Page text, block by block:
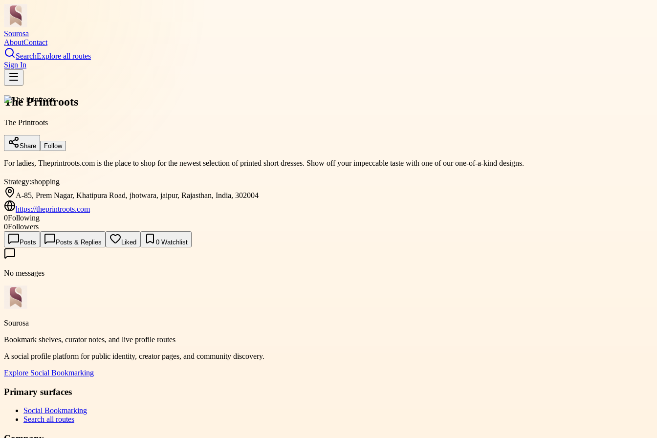
Sourosa
AboutContact
SearchExplore all routes
Sign In
The Printroots
The Printroots
Share Follow
For ladies, Theprintroots.com is the place to shop for the newest selection of printed short dresses. Show off your impeccable taste with one of our one-of-a-kind designs.
Strategy:shopping
A-85, Prem Nagar, Khatipura Road, jhotwara, jaipur, Rajasthan, India, 302004
https://theprintroots.com
0Following
0Followers
Posts Posts & Replies Liked 0 Watchlist
No messages
Sourosa
Bookmark shelves, curator notes, and live profile routes
A social profile platform for public identity, creator pages, and community discovery.
Explore Social Bookmarking
Primary surfaces
Social Bookmarking
Search all routes